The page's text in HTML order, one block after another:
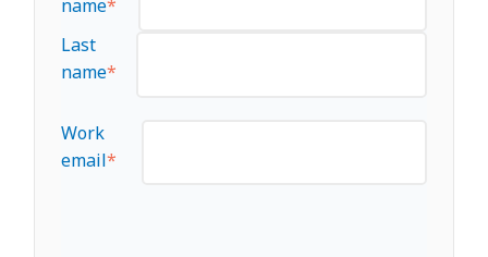
name*
Last
name*
Work
email*